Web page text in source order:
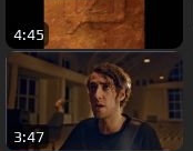
4:45
3:47